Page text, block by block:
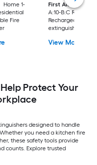
Home 1-
Fire
First Alert
Home
A:10-B:C
Rechargeable Fire
extinguisher 2 -
View More
Protect Your
designed to handle
you need a kitchen fire
these safety tools provide
counts. Explore trusted